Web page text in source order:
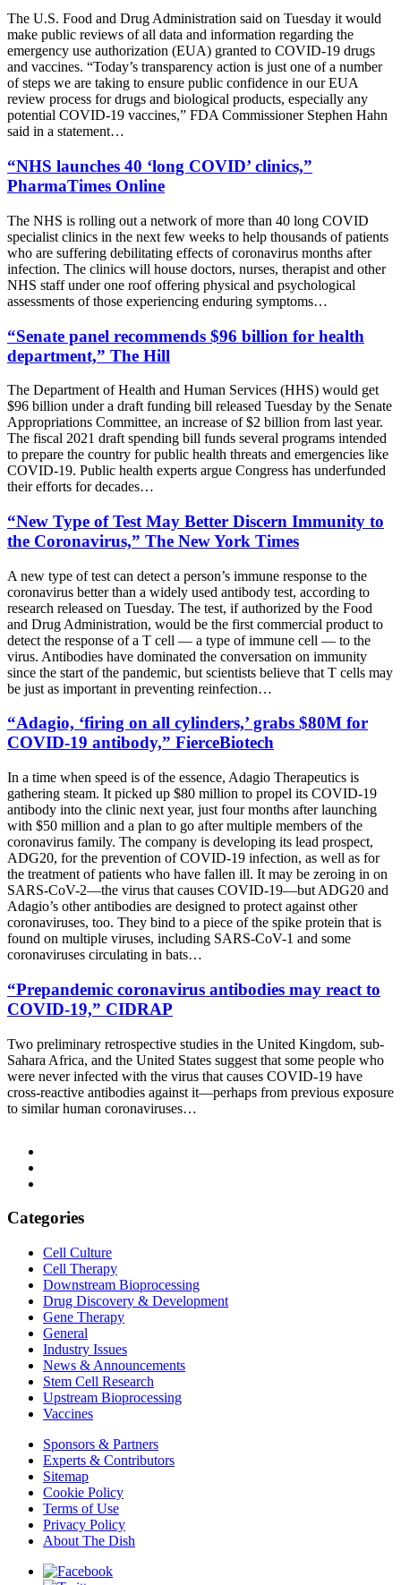
The U.S. Food and Drug Administration said on Tuesday it would
make public reviews of all data and information regarding the
emergency use authorization (EUA) granted to COVID-19 drugs
and vaccines. “Today’s transparency action is just one of a number
of steps we are taking to ensure public confidence in our EUA
review process for drugs and biological products, especially any
potential COVID-19 vaccines,” FDA Commissioner Stephen Hahn
said in a statement…
“NHS launches 40 ‘long COVID’ clinics,”
PharmaTimes Online
The NHS is rolling out a network of more than 40 long COVID
specialist clinics in the next few weeks to help thousands of patients
who are suffering debilitating effects of coronavirus months after
infection. The clinics will house doctors, nurses, therapist and other
NHS staff under one roof offering physical and psychological
assessments of those experiencing enduring symptoms…
“Senate panel recommends $96 billion for health
department,” The Hill
The Department of Health and Human Services (HHS) would get
$96 billion under a draft funding bill released Tuesday by the Senate
Appropriations Committee, an increase of $2 billion from last year.
The fiscal 2021 draft spending bill funds several programs intended
to prepare the country for public health threats and emergencies like
COVID-19. Public health experts argue Congress has underfunded
their efforts for decades…
“New Type of Test May Better Discern Immunity to
the Coronavirus,” The New York Times
A new type of test can detect a person’s immune response to the
coronavirus better than a widely used antibody test, according to
research released on Tuesday. The test, if authorized by the Food
and Drug Administration, would be the first commercial product to
detect the response of a T cell — a type of immune cell — to the
virus. Antibodies have dominated the conversation on immunity
since the start of the pandemic, but scientists believe that T cells may
be just as important in preventing reinfection…
“Adagio, ‘firing on all cylinders,’ grabs $80M for
COVID-19 antibody,” FierceBiotech
In a time when speed is of the essence, Adagio Therapeutics is
gathering steam. It picked up $80 million to propel its COVID-19
antibody into the clinic next year, just four months after launching
with $50 million and a plan to go after multiple members of the
coronavirus family. The company is developing its lead prospect,
ADG20, for the prevention of COVID-19 infection, as well as for
the treatment of patients who have fallen ill. It may be zeroing in on
SARS-CoV-2—the virus that causes COVID-19—but ADG20 and
Adagio’s other antibodies are designed to protect against other
coronaviruses, too. They bind to a piece of the spike protein that is
found on multiple viruses, including SARS-CoV-1 and some
coronaviruses circulating in bats…
“Prepandemic coronavirus antibodies may react to
COVID-19,” CIDRAP
Two preliminary retrospective studies in the United Kingdom, sub-
Sahara Africa, and the United States suggest that some people who
were never infected with the virus that causes COVID-19 have
cross-reactive antibodies against it—perhaps from previous exposure
to similar human coronaviruses…
Categories
Cell Culture
Cell Therapy
Downstream Bioprocessing
Drug Discovery & Development
Gene Therapy
General
Industry Issues
News & Announcements
Stem Cell Research
Upstream Bioprocessing
Vaccines
Sponsors & Partners
Experts & Contributors
Sitemap
Cookie Policy
Terms of Use
Privacy Policy
About The Dish